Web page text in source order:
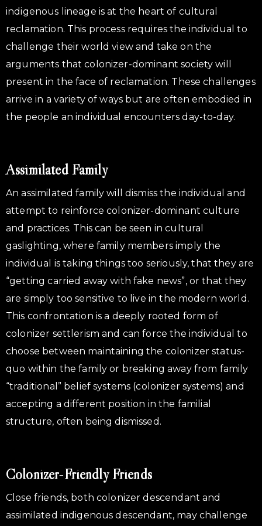
indigenous lineage is at the heart of cultural
reclamation. This process requires the individual to
challenge their world view and take on the
arguments that colonizer-dominant society will
present in the face of reclamation. These challenges
arrive in a variety of ways but are often embodied in
the people an individual encounters day-to-day.
Assimilated Family
An assimilated family will dismiss the individual and
attempt to reinforce colonizer-dominant culture
and practices. This can be seen in cultural
gaslighting, where family members imply the
individual is taking things too seriously, that they are
“getting carried away with fake news”, or that they
are simply too sensitive to live in the modern world.
This confrontation is a deeply rooted form of
colonizer settlerism and can force the individual to
choose between maintaining the colonizer status-
quo within the family or breaking away from family
“traditional” belief systems (colonizer systems) and
accepting a different position in the familial
structure, often being dismissed.
Colonizer-Friendly Friends
Close friends, both colonizer descendant and
assimilated indigenous descendant, may challenge